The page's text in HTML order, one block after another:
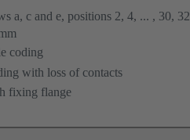
a, c and e, positions 2, 4, ... , 30, 32
coding
with loss of contacts
fixing flange